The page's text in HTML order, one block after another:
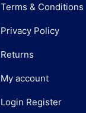
Terms & Conditions
Privacy Policy
Returns
My account
Login Register